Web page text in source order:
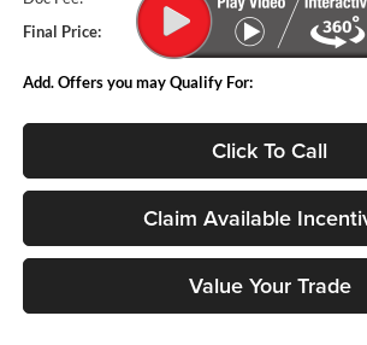
Final Price:
Add. Offers you may Qualify For:
Click To Call
Claim Available
Value Your Trade